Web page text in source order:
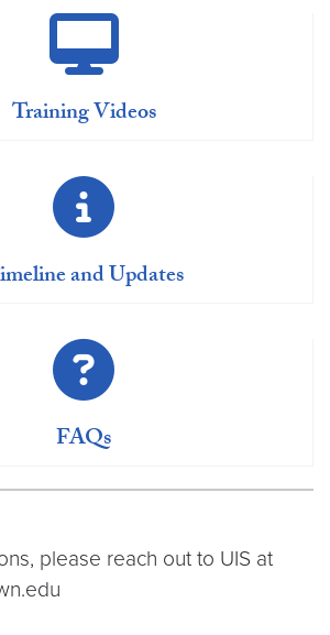
Training Videos
and Updates
FAQs
please reach out to UIS at